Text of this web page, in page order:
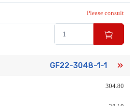
Please consult
GF22-3048-1-1
304.80